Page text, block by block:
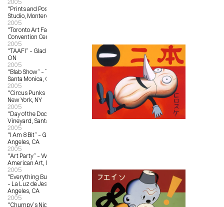
2005
"Prints and Posters” – Outer Edge
Studio, Monterey, CA
2005
"Toronto Art Fair" – Metro Toronto
Convention Centre, Toronto, ON
2005
"TAAFI” – Gladstone Hotel, Toronto,
ON
2005
"Blab Show” – Track 16 Gallery,
Santa Monica, CA
2005
"Circus Punks Rule” – Toy Tokyo,
New York, NY
2005
"Day of the Doon” – Bonny Doon
Vineyard, Santa Cruz, CA
2005
"I Am 8 Bit” – Gallery 1988, Los
Angeles, CA
2005
"Art Party” – Whitney Museum of
American Art, New York, NY
2005
"Everything But the Kitschen Sync”
– La Luz de Jesus Gallery, Los
Angeles, CA
2005
"Chumpy’s Night School” – La Luz